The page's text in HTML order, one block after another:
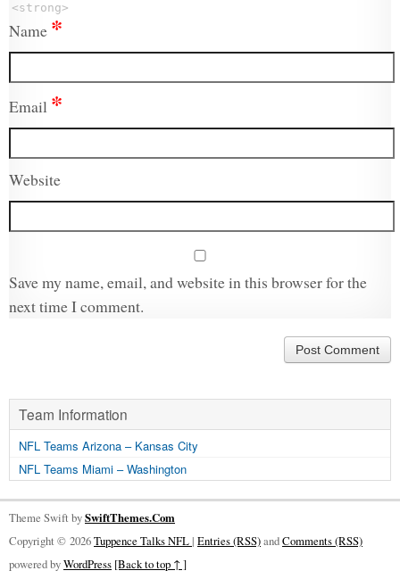
<strong>
Name *
Email *
Website
Save my name, email, and website in this browser for the
next time I comment.
Team Information
NFL Teams Arizona – Kansas City
NFL Teams Miami – Washington
Theme Swift bySwiftThemes.Com
Copyright © 2026Tuppence Talks NFL| Entries (RSS)andComments (RSS)
powered byWordPress [Back to top ↑ ]